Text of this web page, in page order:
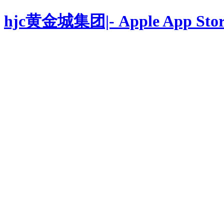
hjc黄金城集团|- Apple App